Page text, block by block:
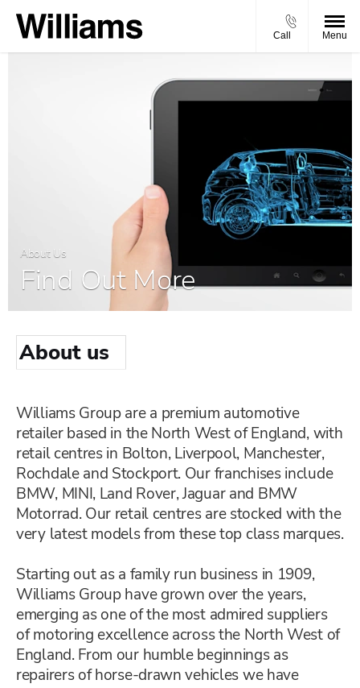
Call Menu
About Us
Find Out More
About us
Williams Group are a premium automotive
retailer based in the North West of England, with
retail centres in Bolton, Liverpool, Manchester,
Rochdale and Stockport. Our franchises include
BMW, MINI, Land Rover, Jaguar and BMW
Motorrad. Our retail centres are stocked with the
very latest models from these top class marques.
Starting out as a family run business in 1909,
Williams Group have grown over the years,
emerging as one of the most admired suppliers
of motoring excellence across the North West of
England. From our humble beginnings as
repairers of horse-drawn vehicles we have